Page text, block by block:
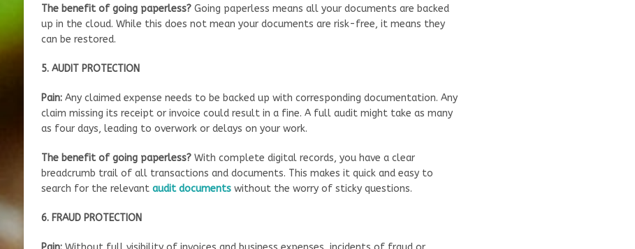
The benefit of going paperless? Going paperless means all your documents are backed
up in the cloud. While this does not mean your documents are risk-free, it means they
can be restored.
5. AUDIT PROTECTION
Pain: Any claimed expense needs to be backed up with corresponding documentation. Any
claim missing its receipt or invoice could result in a fine. A full audit might take as many
as four days, leading to overwork or delays on your work.
The benefit of going paperless? With complete digital records, you have a clear
breadcrumb trail of all transactions and documents. This makes it quick and easy to
search for the relevant audit documentswithout the worry of sticky questions.
6. FRAUD PROTECTION